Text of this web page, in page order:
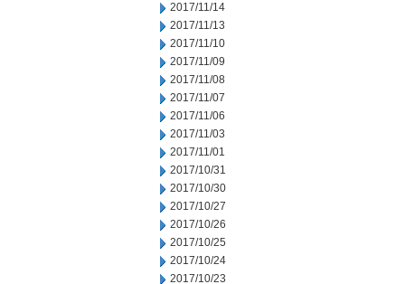
2017/11/14
2017/11/13
2017/11/10
2017/11/09
2017/11/08
2017/11/07
2017/11/06
2017/11/03
2017/11/01
2017/10/31
2017/10/30
2017/10/27
2017/10/26
2017/10/25
2017/10/24
2017/10/23